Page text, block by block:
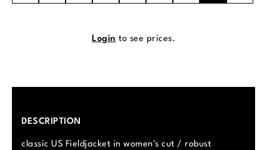
Login to see prices.
DESCRIPTION
classic US Fieldjacket in women's cut / robust